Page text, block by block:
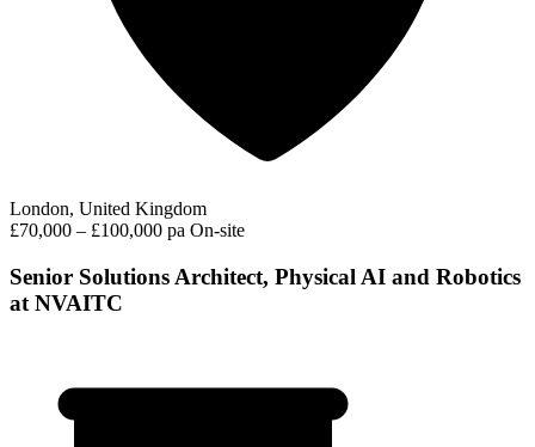
London, United Kingdom
£70,000 – £100,000 pa On-site
Senior Solutions Architect, Physical AI and Robotics
at NVAITC